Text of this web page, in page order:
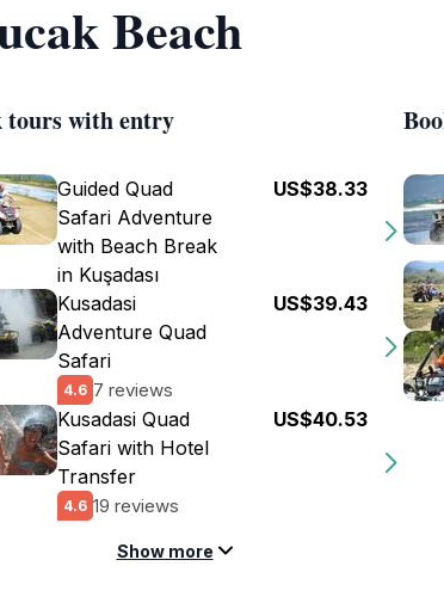
Beach
tours with entry
Guided Quad
Safari Adventure
with Beach Break
in Kuşadası
US$38.33
Kusadasi
Adventure Quad
Safari
4.6 7 reviews
US$39.43
Kusadasi Quad
Safari with Hotel
Transfer
4.6 19 reviews
US$40.53
Show more